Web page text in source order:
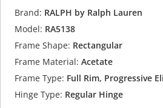
Brand: RALPH by Ralph Lauren
Model: RA5138
Frame Shape: Rectangular
Frame Material: Acetate
Frame Type: Full Rim, Progressive
Hinge Type: Regular Hinge